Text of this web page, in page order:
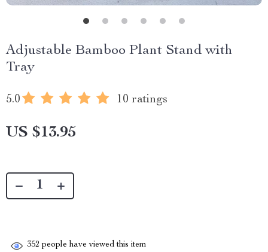
Adjustable Bamboo Plant Stand with
Tray
5.0 10 ratings
US $13.95
352 people have viewed this item